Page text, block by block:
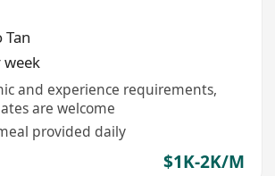
Tan
week
and experience requirements,
are welcome
provided daily
$1K-2K/M